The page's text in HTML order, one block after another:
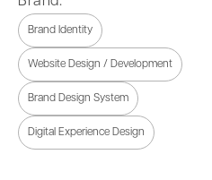
Brand Identity
Website Design / Development
Brand Design System
Digital Experience Design